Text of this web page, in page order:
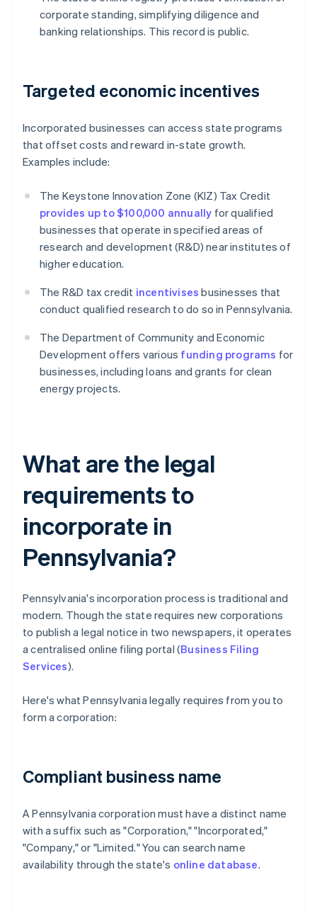
corporate standing, simplifying diligence and
banking relationships. This record is public.
Targeted economic incentives
Incorporated businesses can access state programs
that offset costs and reward in-state growth.
Examples include:
The Keystone Innovation Zone (KIZ) Tax Credit
provides up to $100,000 annually for qualified
businesses that operate in specified areas of
research and development (R&D) near institutes of
higher education.
The R&D tax credit incentivises businesses that
conduct qualified research to do so in Pennsylvania.
The Department of Community and Economic
Development offers various funding programs for
businesses, including loans and grants for clean
energy projects.
What are the legal
requirements to
incorporate in
Pennsylvania?
Pennsylvania's incorporation process is traditional and
modern. Though the state requires new corporations
to publish a legal notice in two newspapers, it operates
a centralised online filing portal (Business Filing
Services).
Here's what Pennsylvania legally requires from you to
form a corporation:
Compliant business name
A Pennsylvania corporation must have a distinct name
with a suffix such as "Corporation," "Incorporated,"
"Company," or "Limited." You can search name
availability through the state's online database.